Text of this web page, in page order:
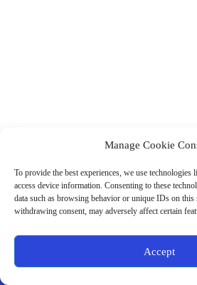
Manage Cookie
To provide the best experiences, we use technologies
access device information. Consenting to these
data such as browsing behavior or unique IDs on
withdrawing consent, may adversely affect certain
Accept
Business Hours:
Thurs 10AM–2PM CST
Fri 10AM–2PM CST
Virtual coaching available nationwide
Terms & Conditions
Store Policies